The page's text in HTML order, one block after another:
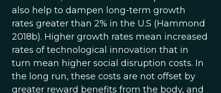
also help to dampen long-term growth
rates greater than 2% in the U.S (Hammond
2018b). Higher growth rates mean increased
rates of technological innovation that in
turn mean higher social disruption costs. In
the long run, these costs are not offset by
greater reward benefits from the body, and